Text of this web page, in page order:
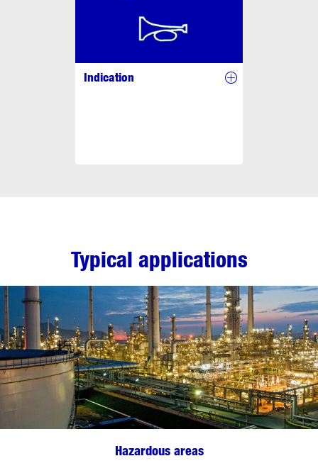
Indication
Typical applications
Hazardous areas